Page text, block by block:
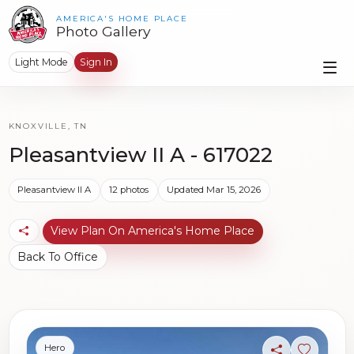
AMERICA'S HOME PLACE
Photo Gallery
Light Mode Sign In
KNOXVILLE, TN
Pleasantview II A - 617022
Pleasantview II A 12 photos Updated Mar 15, 2026
View Plan On America's Home Place
Back To Office
Hero